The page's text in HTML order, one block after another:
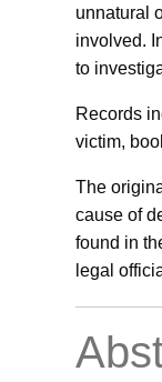
unnatural
involved.
to
Records
victim,
The
cause of
found in
legal